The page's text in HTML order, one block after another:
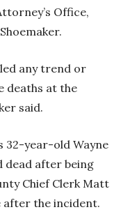
Office,
any trend or
deaths at the
said.
32-year-old Wayne
dead after being
Chief Clerk Matt
after the incident.